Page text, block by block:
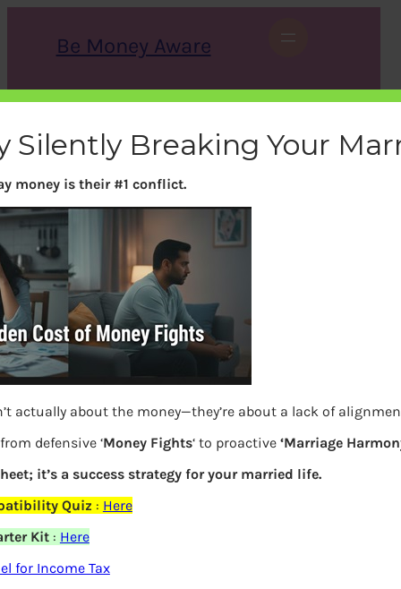
Be Money Aware
r
c
X Instagram LinkedIn WhatsApp Facebook
Silently Breaking Your
money is their #1 conflict.
actually about the money—they’re about a lack of
defensive ‘Money Fights‘ to proactive ‘Marriage
it’s a success strategy for your married life.
Quiz : Here
Kit: Here
for Income Tax